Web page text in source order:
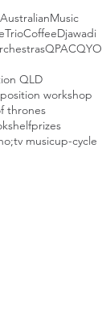
AustralianMusic
CoffeeDjawadi
QPACQYO
QLD
workshop
thrones
prizes
tv musicup-cycle